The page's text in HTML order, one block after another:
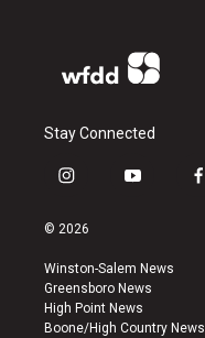
Stay Connected
i
s
a
g
r
a
y
u
b
e
f
k
© 2026
Winston-Salem News
Greensboro News
High Point News
Boone/High Country News